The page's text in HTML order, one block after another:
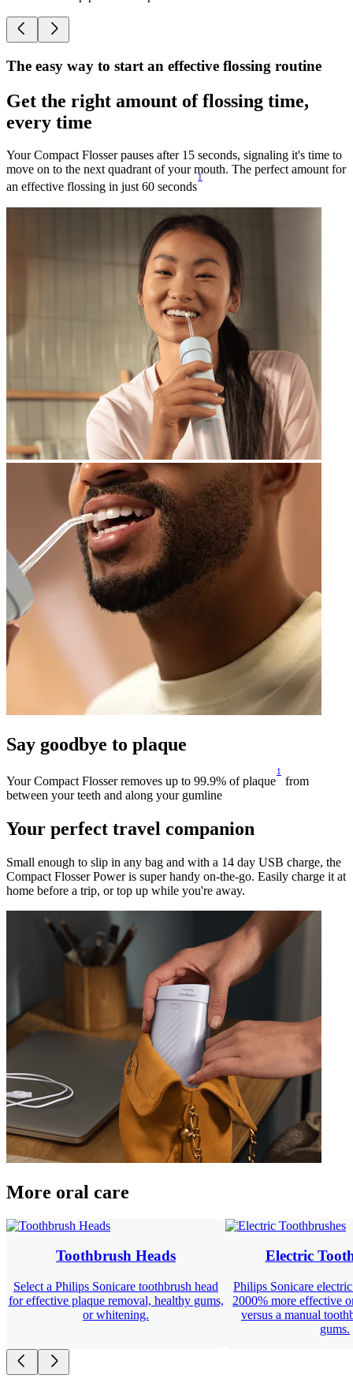
The easy way to start an effective flossing routine
Get the right amount of flossing time,
every time
Your Compact Flosser pauses after 15 seconds, signaling it's time to
move on to the next quadrant of your mouth. The perfect amount for
an effective flossing in just 60 seconds
1
Say goodbye to plaque
Your Compact Flosser removes up to 99.9% of plaque
1
from
between your teeth and along your gumline
Your perfect travel companion
Small enough to slip in any bag and with a 14 day USB charge, the
Compact Flosser Power is super handy on-the-go. Easily charge it at
home before a trip, or top up while you're away.
More oral care
Toothbrush Heads
Select a Philips Sonicare toothbrush head
for effective plaque removal, healthy gums,
or whitening.
Electric
Philips Sonicare
2000% more effective
versus a manual
gums.